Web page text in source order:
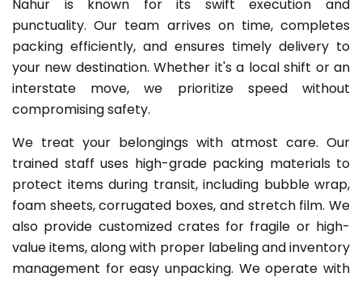
Nahur is known for its swift execution and
punctuality. Our team arrives on time, completes
packing efficiently, and ensures timely delivery to
your new destination. Whether it's a local shift or an
interstate move, we prioritize speed without
compromising safety.
We treat your belongings with atmost care. Our
trained staff uses high-grade packing materials to
protect items during transit, including bubble wrap,
foam sheets, corrugated boxes, and stretch film. We
also provide customized crates for fragile or high-
value items, along with proper labeling and inventory
management for easy unpacking. We operate with